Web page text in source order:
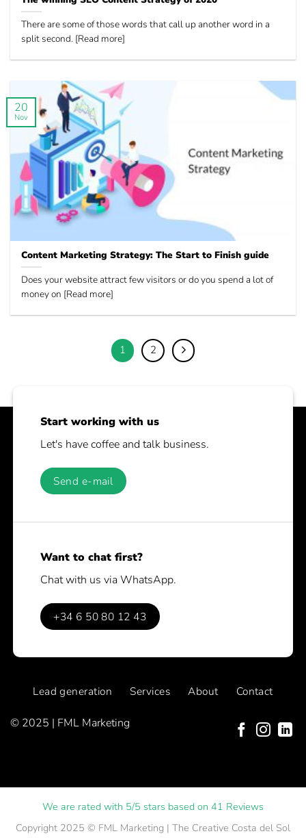
There are some of those words that call up another word in a
split second. [Read more]
Content Marketing Strategy: The Start to Finish guide
Does your website attract few visitors or do you spend a lot of
money on [Read more]
20
Nov
1 2
Start working with us
Let's have coffee and talk business.
Send e-mail
Want to chat first?
Chat with us via WhatsApp.
+34 6 50 80 12 43
© 2025 | FML Marketing
Lead generation Services About Contact
We are rated with 5/5 stars based on 41 Reviews
Copyright 2025 © FML Marketing | The Creative Costa del Sol